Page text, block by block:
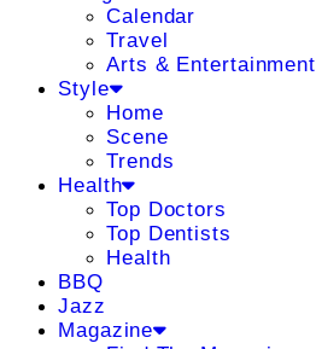
Calendar
Travel
Arts & Entertainment
Style
Home
Scene
Trends
Health
Top Doctors
Top Dentists
Health
BBQ
Jazz
Magazine